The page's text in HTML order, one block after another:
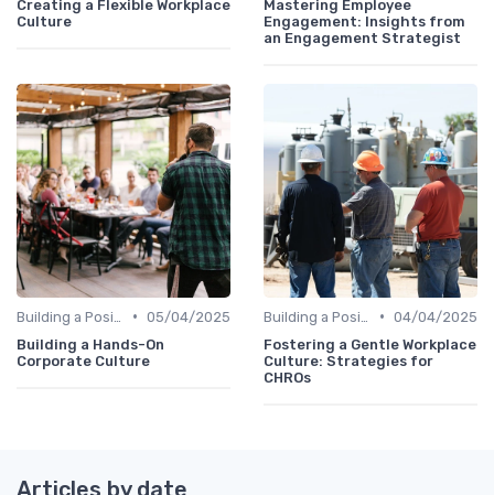
Creating a Flexible Workplace
Culture
Mastering Employee
Engagement: Insights from
an Engagement Strategist
• 05/04/2025
Building a Hands-On
Corporate Culture
• 04/04/2025
Fostering a Gentle Workplace
Culture: Strategies for
CHROs
Articles by date